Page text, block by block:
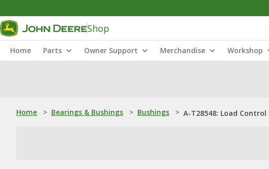
Shop
Home Parts Owner Support Merchandise Workshop
Home > Bearings & Bushings > Bushings > A-T28548: Load Control